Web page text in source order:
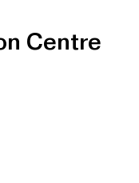
Centre